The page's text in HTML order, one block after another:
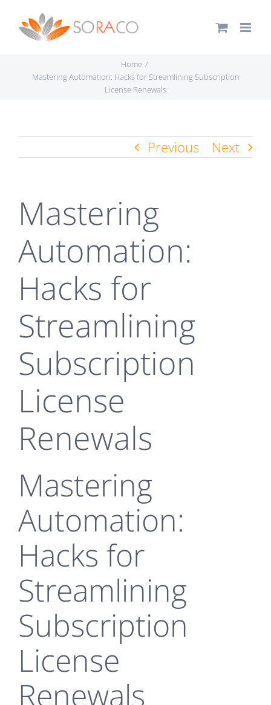
Home
Mastering Automation: Hacks for Streamlining Subscription
License Renewals
Previous Next
Mastering
Automation:
Hacks for
Streamlining
Subscription
License
Renewals
Mastering
Automation:
Hacks for
Streamlining
Subscription
License
Renewals